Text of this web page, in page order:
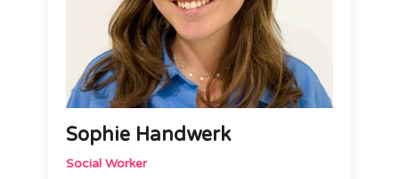
Sophie Handwerk
Social Worker